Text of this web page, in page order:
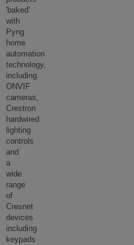
'baked'
with
Pyng
home
automation
technology,
including
ONVIF
cameras,
Crestron
hardwired
lighting
controls
and
a
wide
range
of
Cresnet
devices
including
keypads